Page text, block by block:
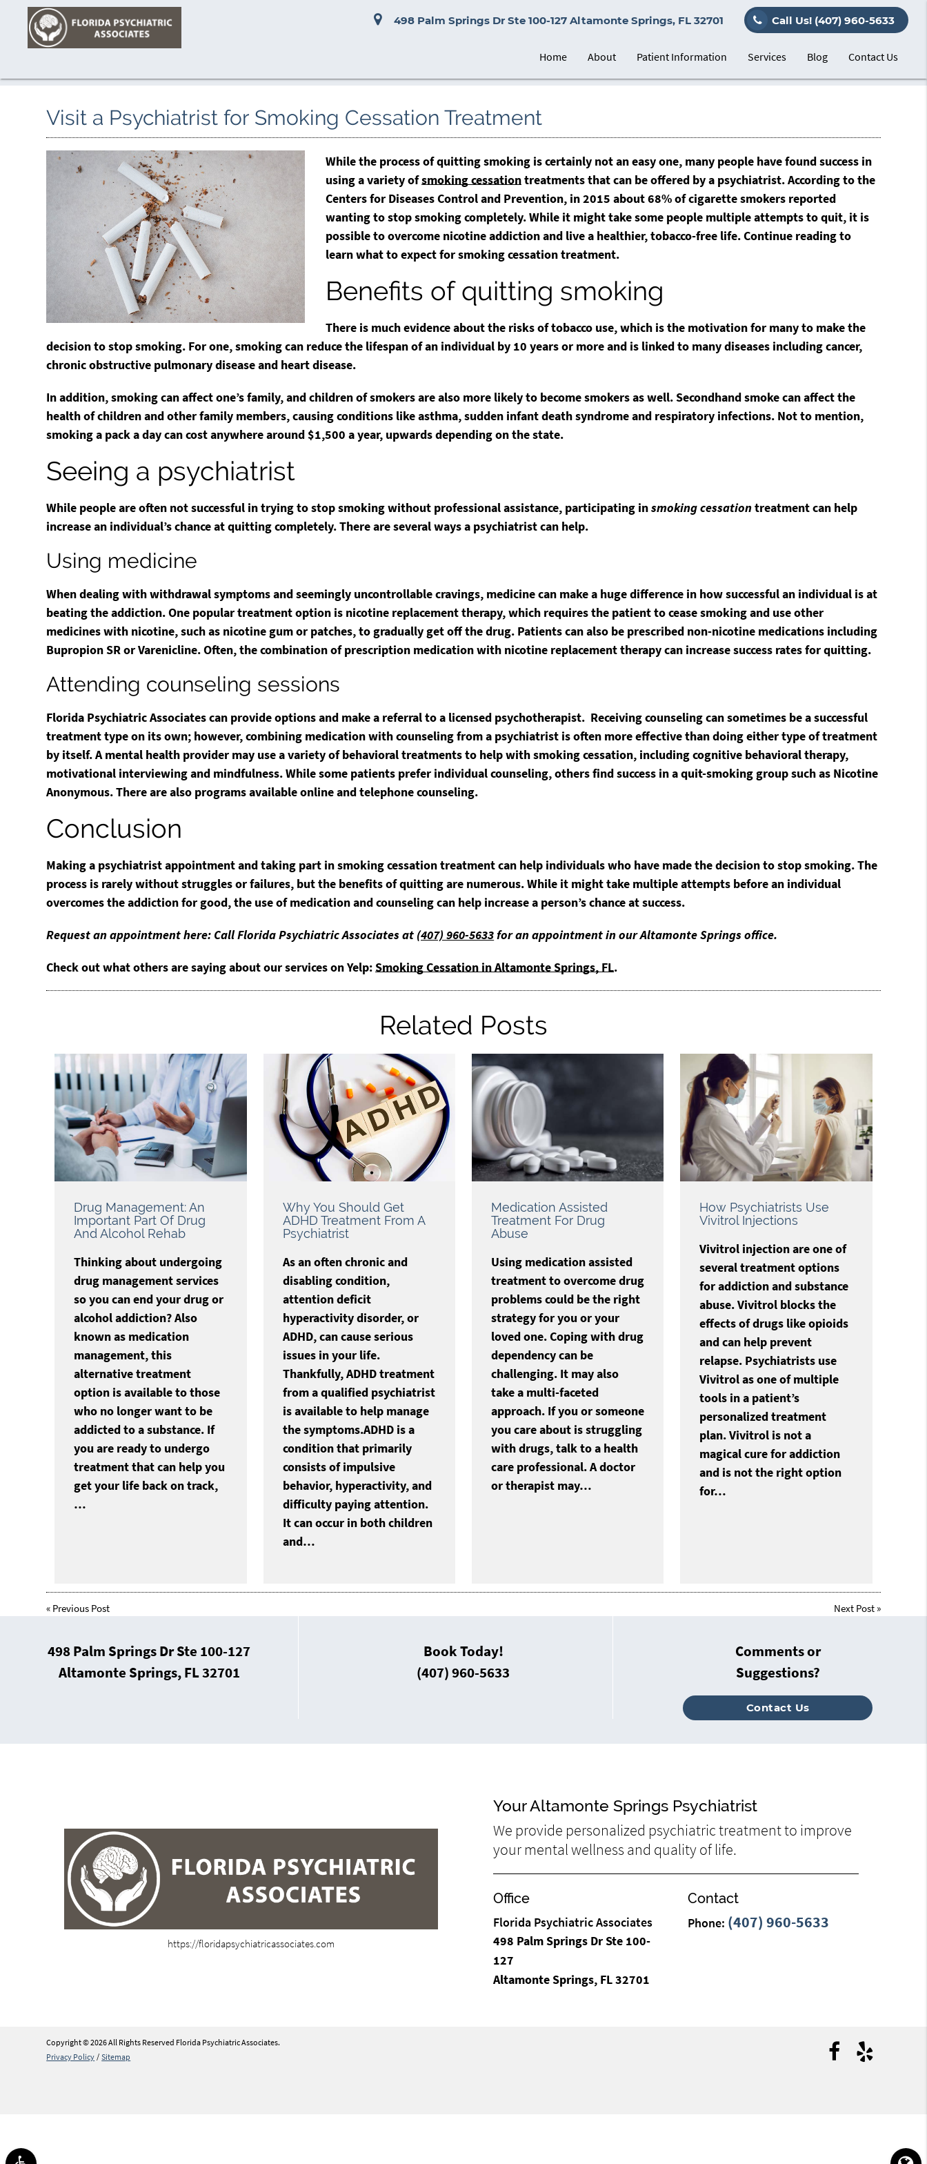
498 Palm Springs Dr Ste 100-127 Altamonte Springs, FL 32701 Call Us! (407) 960-5633
Home About Patient Information Services Blog Contact Us
Visit a Psychiatrist for Smoking Cessation Treatment
While the process of quitting smoking is certainly not an easy one, many people have found success in
using a variety ofsmoking cessationtreatments that can be offered by a psychiatrist. According to the
Centers for Diseases Control and Prevention, in 2015 about 68% of cigarette smokers reported
wanting to stop smoking completely. While it might take some people multiple attempts to quit, it is
possible to overcome nicotine addiction and live a healthier, tobacco-free life. Continue reading to
learn what to expect forsmoking cessationtreatment.
Benefits of quitting smoking
There is much evidence about the risks of tobacco use, which is the motivation for many to make the
decision to stop smoking. For one, smoking can reduce the lifespan of an individual by 10 years or more and is linked to many diseases including cancer,
chronic obstructive pulmonary disease and heart disease.
In addition, smoking can affect one’s family, and children of smokers are also more likely to become smokers as well. Secondhand smoke can affect the
health of children and other family members, causing conditions like asthma, sudden infant death syndrome and respiratory infections. Not to mention,
smoking a pack a day can cost anywhere around $1,500 a year, upwards depending on the state.
Seeing a psychiatrist
While people are often not successful in trying to stop smoking without professional assistance, participating insmoking cessationtreatment can help
increase an individual’s chance at quitting completely. There are several ways a psychiatrist can help.
Using medicine
When dealing with withdrawal symptoms and seemingly uncontrollable cravings, medicine can make a huge difference in how successful an individual is at
beating the addiction. One popular treatment option is nicotine replacement therapy, which requires the patient to cease smoking and use other
medicines with nicotine, such as nicotine gum or patches, to gradually get off the drug. Patients can also be prescribed non-nicotine medications including
Bupropion SR or Varenicline. Often, the combination of prescription medication with nicotine replacement therapy can increase success rates for quitting.
Attending counseling sessions
Florida Psychiatric Associates can provide options and make a referral to a licensed psychotherapist. Receiving counseling can sometimes be a successful
treatment type on its own; however, combining medication with counseling from a psychiatrist is often more effective than doing either type of treatment
by itself. A mental health provider may use a variety of behavioral treatments to help with smoking cessation, including cognitive behavioral therapy,
motivational interviewing and mindfulness. While some patients prefer individual counseling, others find success in a quit-smoking group such as Nicotine
Anonymous. There are also programs available online and telephone counseling.
Conclusion
Making a psychiatrist appointment and taking part in smoking cessation treatment can help individuals who have made the decision to stop smoking. The
process is rarely without struggles or failures, but the benefits of quitting are numerous. While it might take multiple attempts before an individual
overcomes the addiction for good, the use of medication and counseling can help increase a person’s chance at success.
Request an appointment here: Call Florida Psychiatric Associates at (407) 960-5633for an appointment in our Altamonte Springs office.
Check out what others are saying about our services on Yelp:Smoking Cessation in Altamonte Springs, FL.
Related Posts
Drug Management: An
Important Part Of Drug
And Alcohol Rehab
Thinking about undergoing
drug management services
so you can end your drug or
alcohol addiction? Also
known as medication
management, this
alternative treatment
option is available to those
who no longer want to be
addicted to a substance. If
you are ready to undergo
treatment that can help you
get your life back on track,
…
Why You Should Get
ADHD Treatment From A
Psychiatrist
As an often chronic and
disabling condition,
attention deficit
hyperactivity disorder, or
ADHD, can cause serious
issues in your life.
Thankfully, ADHD treatment
from a qualified psychiatrist
is available to help manage
the symptoms.ADHD is a
condition that primarily
consists of impulsive
behavior, hyperactivity, and
difficulty paying attention.
It can occur in both children
and…
Medication Assisted
Treatment For Drug
Abuse
Using medication assisted
treatment to overcome drug
problems could be the right
strategy for you or your
loved one. Coping with drug
dependency can be
challenging. It may also
take a multi-faceted
approach. If you or someone
you care about is struggling
with drugs, talk to a health
care professional. A doctor
or therapist may…
How Psychiatrists Use
Vivitrol Injections
Vivitrol injection are one of
several treatment options
for addiction and substance
abuse. Vivitrol blocks the
effects of drugs like opioids
and can help prevent
relapse. Psychiatrists use
Vivitrol as one of multiple
tools in a patient’s
personalized treatment
plan. Vivitrol is not a
magical cure for addiction
and is not the right option
for…
« Previous Post Next Post»
498 Palm Springs Dr Ste 100-127
Altamonte Springs, FL 32701
Book Today!
(407) 960-5633
Comments or
Suggestions?
Contact Us
https://floridapsychiatricassociates.com
Your Altamonte Springs Psychiatrist
We provide personalized psychiatric treatment to improve
your mental wellness and quality of life.
Office
Florida Psychiatric Associates
498 Palm Springs Dr Ste 100-
127
Altamonte Springs, FL 32701
Contact
Phone: (407) 960-5633
Copyright © 2026 All Rights Reserved Florida Psychiatric Associates.
Privacy Policy / Sitemap